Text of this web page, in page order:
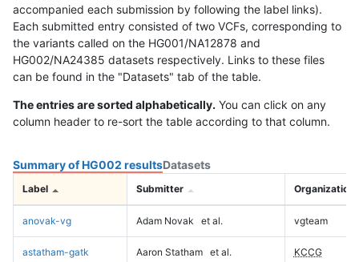
accompanied each submission by following the label links).
Each submitted entry consisted of two VCFs, corresponding to
the variants called on the HG001/NA12878 and
HG002/NA24385 datasets respectively. Links to these files
can be found in the "Datasets" tab of the table.
The entries are sorted alphabetically. You can click on any
column header to re-sort the table according to that column.
Summary of HG002 resultsDatasets
Label Submitter Organization
anovak-vg Adam Novak et al. vgteam
astatham-gatk Aaron Statham et al. KCCG